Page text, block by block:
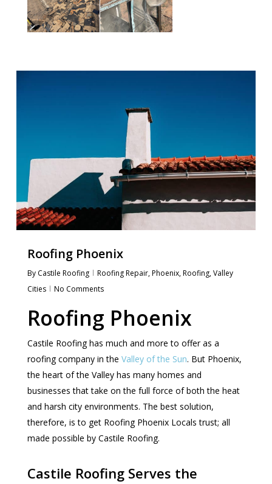
Roofing Phoenix
By Castile Roofing Roofing Repair,Phoenix,Roofing,Valley
Cities
No Comments
Roofing Phoenix
Castile Roofing has much and more to offer as a
roofing company in the Valley of the Sun. But Phoenix,
the heart of the Valley has many homes and
businesses that take on the full force of both the heat
and harsh city environments. The best solution,
therefore, is to get Roofing Phoenix Locals trust; all
made possible by Castile Roofing.
Castile Roofing Serves the